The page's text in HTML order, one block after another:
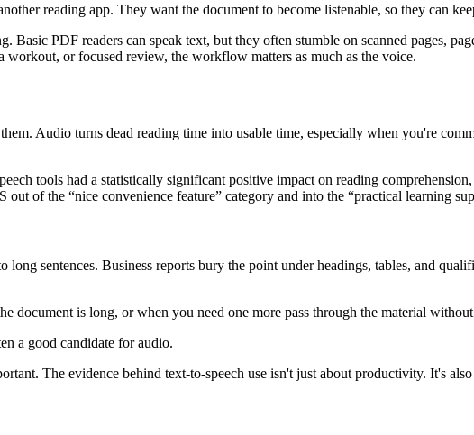
reading app. They want the document to become listenable, so they can
Basic PDF readers can speak text, but they often stumble on scanned pages,
or focused review, the workflow matters as much as the voice.
Audio turns dead reading time into usable time, especially when you're
tools had a statistically significant positive impact on reading
out of the “nice convenience feature” category and into the “practical learning
sentences. Business reports bury the point under headings, tables, and
document is long, or when you need one more pass through the material
a good candidate for audio.
The evidence behind text-to-speech use isn't just about productivity. It's